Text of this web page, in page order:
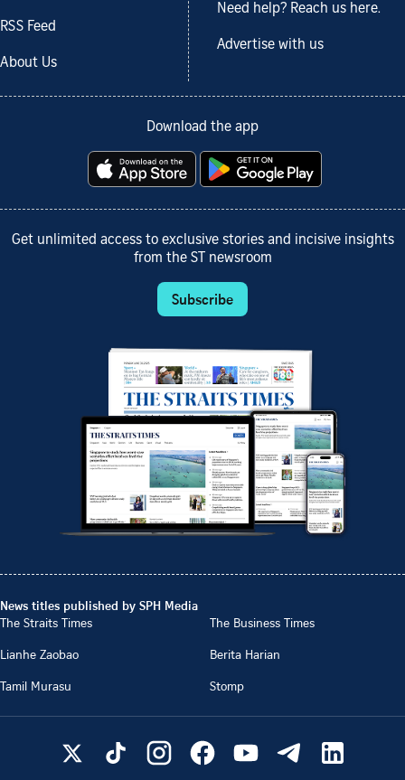
RSS Feed
About Us
Need help? Reach us here.
Advertise with us
Download the app
Get unlimited access to exclusive stories and incisive insights
from the ST newsroom
Subscribe
News titles published by SPH Media
The Straits Times
The Business Times
Lianhe Zaobao
Berita Harian
Tamil Murasu
Stomp